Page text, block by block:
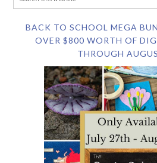
BACK TO SCHOOL MEGA
OVER $800 WORTH OF
THROUGH